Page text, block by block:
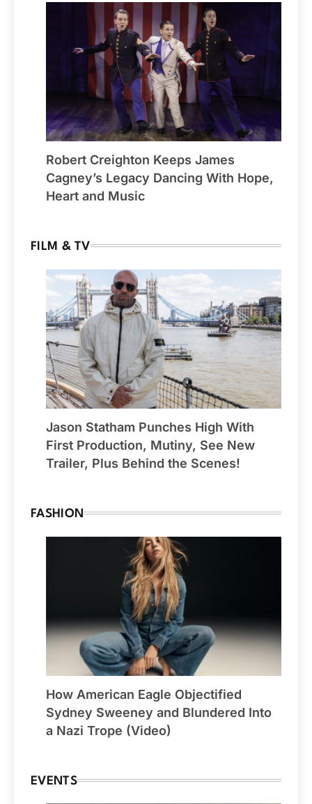
Robert Creighton Keeps James
Cagney’s Legacy Dancing With Hope,
Heart and Music
FILM & TV
Jason Statham Punches High With
First Production, Mutiny, See New
Trailer, Plus Behind the Scenes!
FASHION
How American Eagle Objectified
Sydney Sweeney and Blundered Into
a Nazi Trope (Video)
EVENTS